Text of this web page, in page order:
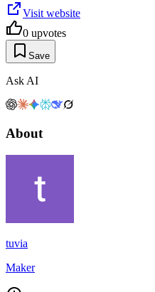
Visit website
0 upvotes
Save
Ask AI
About
tuvia
Maker